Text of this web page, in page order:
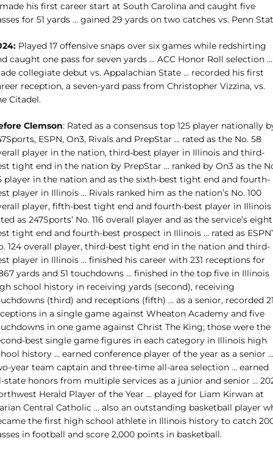
his first career start at South Carolina and caught five
for 51 yards … gained 29 yards on two catches vs. Penn
Played 17 offensive snaps over six games while redshirting
caught one pass for seven yards … ACC Honor Roll selection …
collegiate debut vs. Appalachian State … recorded his first
reception, a seven-yard pass from Christopher Vizzina, vs.
Citadel.
Clemson: Rated as a consensus top 125 player nationally
ESPN, On3, Rivals and PrepStar … rated as the No. 58
player in the nation, third-best player in Illinois and third-
tight end in the nation by PrepStar … ranked by On3 as the
player in the nation and as the sixth-best tight end and fourth-
player in Illinois … Rivals ranked him as the nation’s No. 100
player, fifth-best tight end and fourth-best player in Illinois
as 247Sports’ No. 116 overall player and as the service’s
tight end and fourth-best prospect in Illinois … rated as
124 overall player, third-best tight end in the nation and third-
player in Illinois … finished his career with 231 receptions for
yards and 51 touchdowns … finished in the top five in Illinois
school history in receiving yards (second), receiving
(third) and receptions (fifth) … as a senior, recorded
in a single game against Wheaton Academy and five
in one game against Christ The King; those were the
best single game figures in each category in Illinois high
history … earned conference player of the year as a senior …
year team captain and three-time all-area selection … earned
state honors from multiple services as a junior and senior …
Herald Player of the Year … played for Liam Kirwan at
Central Catholic … also an outstanding basketball player
the first high school athlete in Illinois history to catch
in football and score 2,000 points in basketball.